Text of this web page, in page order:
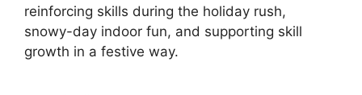
reinforcing skills during the holiday rush,
snowy-day indoor fun, and supporting skill
growth in a festive way.